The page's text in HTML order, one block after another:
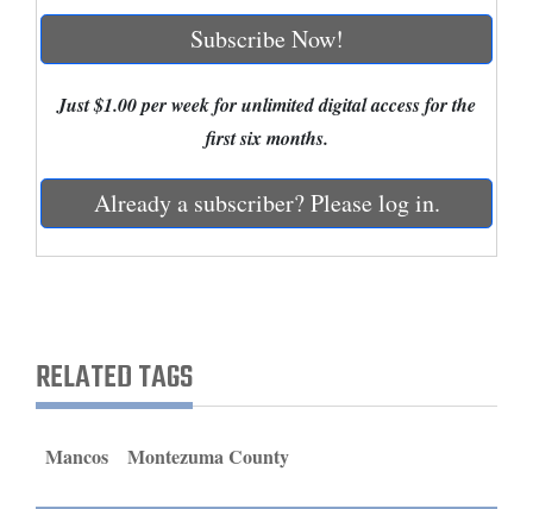
Mancos
Colorado
Regional
Nation
Education
and
Subscribe Now!
Just $1.00 per week for unlimited digital access for the
first six months.
Already a subscriber? Please log in.
RELATED TAGS
Mancos Montezuma County